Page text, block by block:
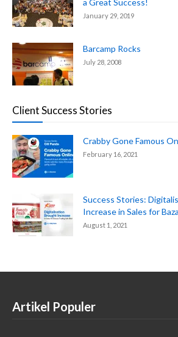
a Great Success!
January 29, 2019
Barcamp Rocks
July 28, 2008
Client Success Stories
Crabby Gone Famous
February 16, 2021
Success Stories:
Increase in Sales for
August 1, 2021
Artikel Populer